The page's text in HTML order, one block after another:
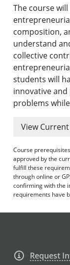
Graduate
Online &
About the
Accreditation
Academic
Advanced
Print My
The course
composition,
understand
collective
students will
innovative
problems
View
Course
approved by the
fulfill these
through online or
confirming with the
requirements have
Request